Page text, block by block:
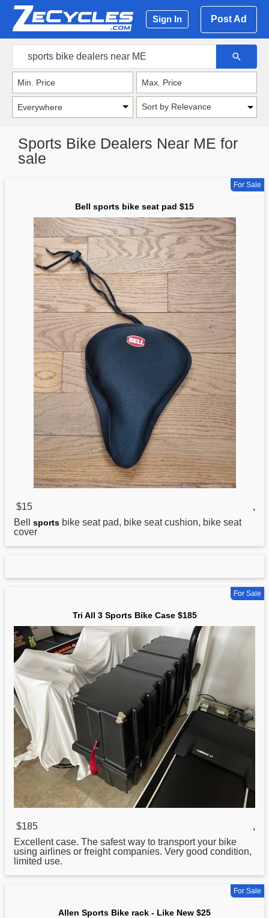
Sign In Post Ad
Sort by Relevance
Sports Bike Dealers Near ME for
sale
For Sale
Bell sports bike seat pad $15
$15
,
Bell sports bike seat pad, bike seat cushion, bike seat
cover
For Sale
Tri All 3 Sports Bike Case $185
$185
,
Excellent case. The safest way to transport your bike
using airlines or freight companies. Very good condition,
limited use.
For Sale
Allen Sports Bike rack - Like New $25